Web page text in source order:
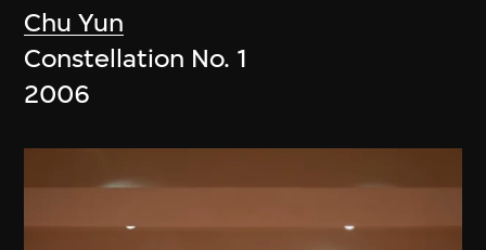
Chu Yun
Constellation No. 1
2006